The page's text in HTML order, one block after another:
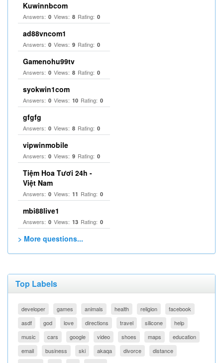
Kuwinnbcom
Answers: 0 Views: 8 Rating: 0
ad88vncom1
Answers: 0 Views: 9 Rating: 0
Gamenohu99tv
Answers: 0 Views: 8 Rating: 0
syokwin1com
Answers: 0 Views: 10 Rating: 0
gfgfg
Answers: 0 Views: 8 Rating: 0
vipwinmobile
Answers: 0 Views: 9 Rating: 0
Tiệm Hoa Tươi 24h -
Việt Nam
Answers: 0 Views: 11 Rating: 0
mbi88live1
Answers: 0 Views: 13 Rating: 0
> More questions...
Top Labels
developer games animals health religion
facebook
asdf
god love directions travel silicone
help
music
cars google video shoes maps
education
email
business ski akaqa divorce
distance